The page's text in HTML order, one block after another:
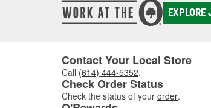
EXPLORE
Contact Your Local Store
Call (614) 444-5352.
Check Order Status
Check the status of your order.